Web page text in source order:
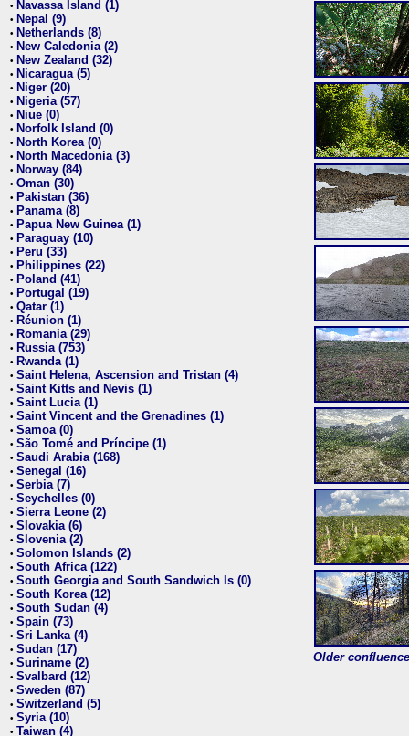
• Navassa Island (1)
• Nepal (9)
• Netherlands (8)
• New Caledonia (2)
• New Zealand (32)
• Nicaragua (5)
• Niger (20)
• Nigeria (57)
• Niue (0)
• Norfolk Island (0)
• North Korea (0)
• North Macedonia (3)
• Norway (84)
• Oman (30)
• Pakistan (36)
• Panama (8)
• Papua New Guinea (1)
• Paraguay (10)
• Peru (33)
• Philippines (22)
• Poland (41)
• Portugal (19)
• Qatar (1)
• Réunion (1)
• Romania (29)
• Russia (753)
• Rwanda (1)
• Saint Helena, Ascension and Tristan (4)
• Saint Kitts and Nevis (1)
• Saint Lucia (1)
• Saint Vincent and the Grenadines (1)
• Samoa (0)
• São Tomé and Príncipe (1)
• Saudi Arabia (168)
• Senegal (16)
• Serbia (7)
• Seychelles (0)
• Sierra Leone (2)
• Slovakia (6)
• Slovenia (2)
• Solomon Islands (2)
• South Africa (122)
• South Georgia and South Sandwich Is (0)
• South Korea (12)
• South Sudan (4)
• Spain (73)
• Sri Lanka (4)
• Sudan (17)
• Suriname (2)
• Svalbard (12)
• Sweden (87)
• Switzerland (5)
• Syria (10)
• Taiwan (4)
Older